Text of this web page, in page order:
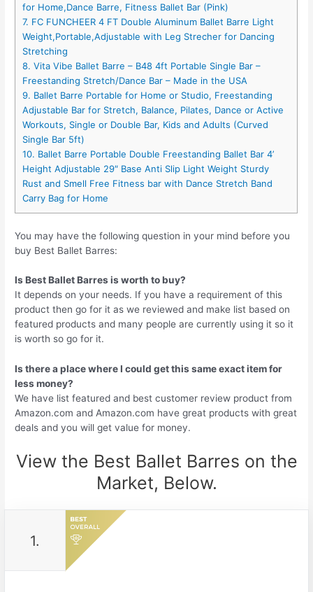
for Home,Dance Barre, Fitness Ballet Bar (Pink)
7. FC FUNCHEER 4 FT Double Aluminum Ballet Barre Light
Weight,Portable,Adjustable with Leg Strecher for Dancing
Stretching
8. Vita Vibe Ballet Barre – B48 4ft Portable Single Bar –
Freestanding Stretch/Dance Bar – Made in the USA
9. Ballet Barre Portable for Home or Studio, Freestanding
Adjustable Bar for Stretch, Balance, Pilates, Dance or Active
Workouts, Single or Double Bar, Kids and Adults (Curved
Single Bar 5ft)
10. Ballet Barre Portable Double Freestanding Ballet Bar 4’
Height Adjustable 29″ Base Anti Slip Light Weight Sturdy
Rust and Smell Free Fitness bar with Dance Stretch Band
Carry Bag for Home
You may have the following question in your mind before you
buy Best Ballet Barres:
Is Best Ballet Barres is worth to buy?
It depends on your needs. If you have a requirement of this
product then go for it as we reviewed and make list based on
featured products and many people are currently using it so it
is worth so go for it.
Is there a place where I could get this same exact item for
less money?
We have list featured and best customer review product from
Amazon.com and Amazon.com have great products with great
deals and you will get value for money.
View the Best Ballet Barres on the
Market, Below.
1.